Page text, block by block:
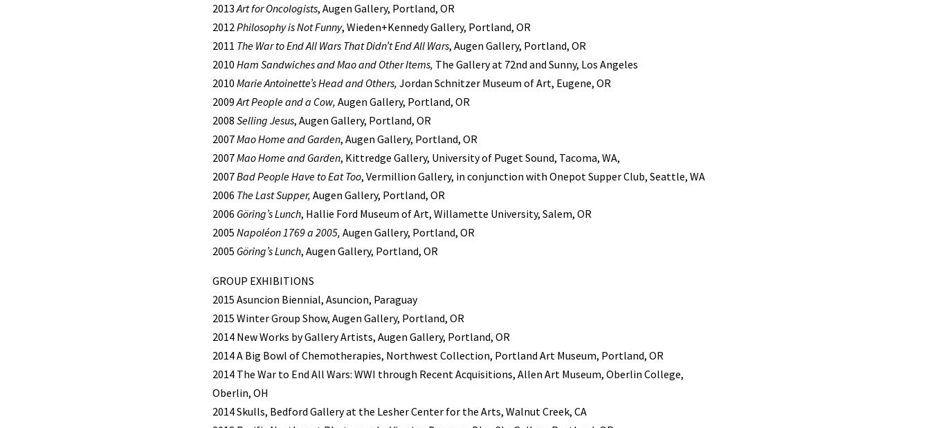
2013Art for Oncologists, Augen Gallery, Portland, OR
2012Philosophy is Not Funny, Wieden+Kennedy Gallery, Portland, OR
2011 The War to End All Wars That Didn’t End All Wars, Augen Gallery, Portland, OR
2010 Ham Sandwiches and Mao and Other Items, The Gallery at 72nd and Sunny, Los Angeles
2010 Marie Antoinette’s Head and Others, Jordan Schnitzer Museum of Art, Eugene, OR
2009Art People and a Cow, Augen Gallery, Portland, OR
2008 Selling Jesus, Augen Gallery, Portland, OR
2007Mao Home and Garden, Augen Gallery, Portland, OR
2007Mao Home and Garden, Kittredge Gallery, University of Puget Sound, Tacoma, WA,
2007Bad People Have to Eat Too, Vermillion Gallery, in conjunction with Onepot Supper Club, Seattle, WA
2006 The Last Supper, Augen Gallery, Portland, OR
2006 Göring’s Lunch, Hallie Ford Museum of Art, Willamette University, Salem, OR
2005 Napoléon 1769 a 2005, Augen Gallery, Portland, OR
2005 Göring’s Lunch, Augen Gallery, Portland, OR
GROUP EXHIBITIONS
2015 Asuncion Biennial, Asuncion, Paraguay
2015 Winter Group Show, Augen Gallery, Portland, OR
2014 New Works by Gallery Artists, Augen Gallery, Portland, OR
2014 A Big Bowl of Chemotherapies, Northwest Collection, Portland Art Museum, Portland, OR
2014 The War to End All Wars: WWI through Recent Acquisitions, Allen Art Museum, Oberlin College,
Oberlin, OH
2014 Skulls, Bedford Gallery at the Lesher Center for the Arts, Walnut Creek, CA